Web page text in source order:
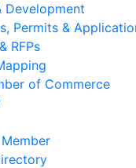
Development
Permits &
RFPs
of Commerce